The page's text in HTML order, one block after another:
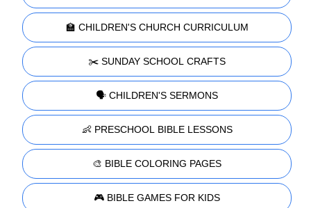
🏫 CHILDREN'S CHURCH CURRICULUM
✂️ SUNDAY SCHOOL CRAFTS
🗣️ CHILDREN'S SERMONS
👶 PRESCHOOL BIBLE LESSONS
🎨 BIBLE COLORING PAGES
🎮 BIBLE GAMES FOR KIDS